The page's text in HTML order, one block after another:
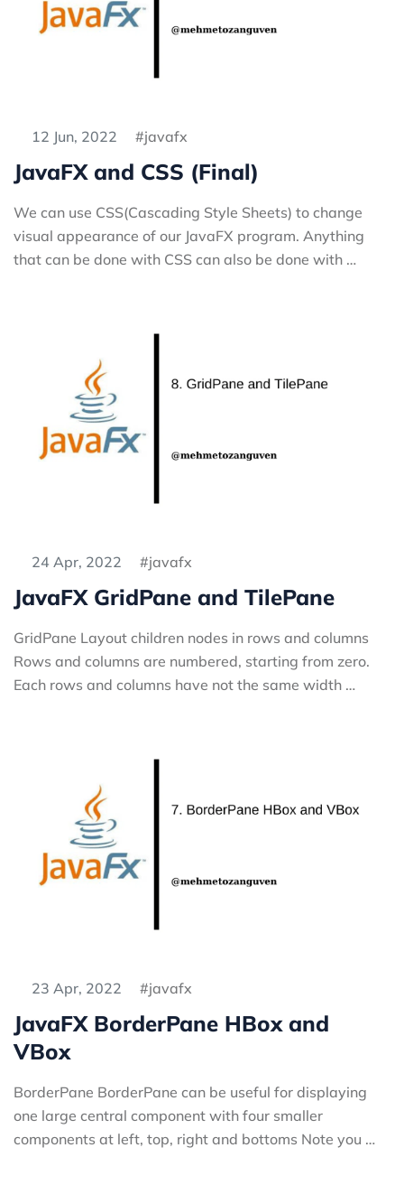
12 Jun, 2022 javafx
JavaFX and CSS (Final)
We can use CSS(Cascading Style Sheets) to change
visual appearance of our JavaFX program. Anything
that can be done with CSS can also be done with …
24 Apr, 2022 javafx
JavaFX GridPane and TilePane
GridPane Layout children nodes in rows and columns
Rows and columns are numbered, starting from zero.
Each rows and columns have not the same width …
23 Apr, 2022 javafx
JavaFX BorderPane HBox and
VBox
BorderPane BorderPane can be useful for displaying
one large central component with four smaller
components at left, top, right and bottoms Note you …